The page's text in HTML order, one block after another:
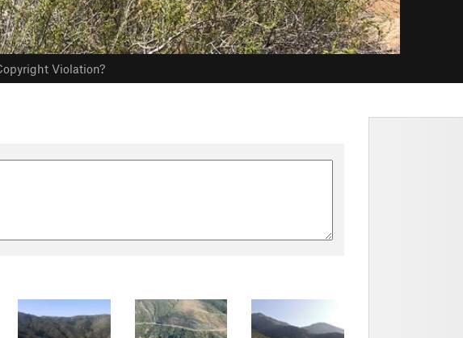
Violation?